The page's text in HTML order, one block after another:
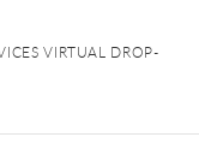
VIRTUAL DROP-